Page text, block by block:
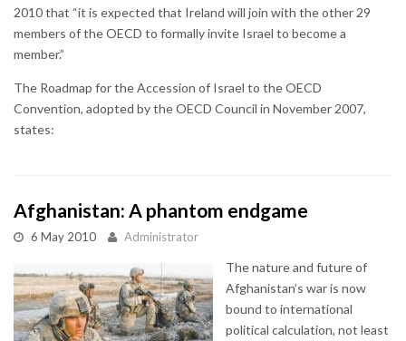
2010 that “it is expected that Ireland will join with the other 29
members of the OECD to formally invite Israel to become a
member.”
The Roadmap for the Accession of Israel to the OECD
Convention, adopted by the OECD Council in November 2007,
states:
Afghanistan: A phantom endgame
6 May 2010 Administrator
The nature and future of
Afghanistan’s war is now
bound to international
political calculation, not least